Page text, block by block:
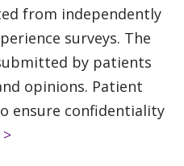
from independently
surveys. The
by patients
opinions. Patient
ensure confidentiality